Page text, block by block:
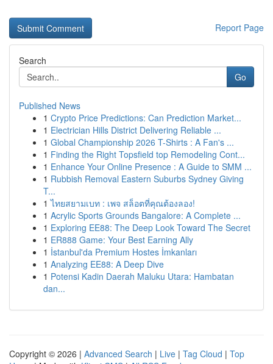
Report Page
Search
Go
Published News
1 Crypto Price Predictions: Can Prediction Market...
1 Electrician Hills District Delivering Reliable ...
1 Global Championship 2026 T-Shirts : A Fan's ...
1 Finding the Right Topsfield top Remodeling Cont...
1 Enhance Your Online Presence : A Guide to SMM ...
1 Rubbish Removal Eastern Suburbs Sydney Giving
T...
1 ไทยสยามเบท : เพจ สล็อตที่คุณต้องลอง!
1 Acrylic Sports Grounds Bangalore: A Complete ...
1 Exploring EE88: The Deep Look Toward The Secret
1 ER888 Game: Your Best Earning Ally
1 İstanbul'da Premium Hostes İmkanları
1 Analyzing EE88: A Deep Dive
1 Potensi Kadin Daerah Maluku Utara: Hambatan
dan...
Copyright © 2026 | Advanced Search | Live | Tag Cloud | Top